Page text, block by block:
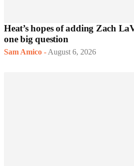
Heat’s hopes of adding Zach
one big question
Sam Amico - August 6, 2026